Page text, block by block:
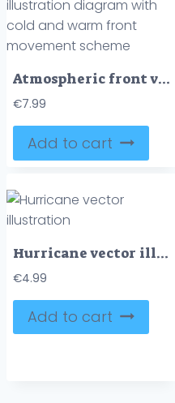
Atmospheric front vector illustration diagram with cold and warm front movement scheme
€7.99
Add to cart
Hurricane vector illustration
€4.99
Add to cart